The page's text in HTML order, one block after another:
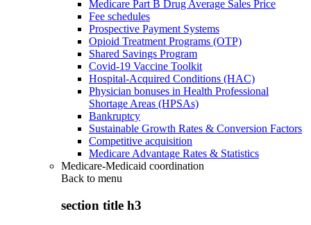
Medicare Part B Drug Average Sales Price
Fee schedules
Prospective Payment Systems
Opioid Treatment Programs (OTP)
Shared Savings Program
Covid-19 Vaccine Toolkit
Hospital-Acquired Conditions (HAC)
Physician bonuses in Health Professional
Shortage Areas (HPSAs)
Bankruptcy
Sustainable Growth Rates & Conversion Factors
Competitive acquisition
Medicare Advantage Rates & Statistics
Medicare-Medicaid coordination
Back to menu
section title h3